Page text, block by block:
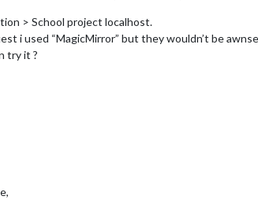
> School project localhost.
i used “MagicMirror” but they wouldn’t be
try it ?